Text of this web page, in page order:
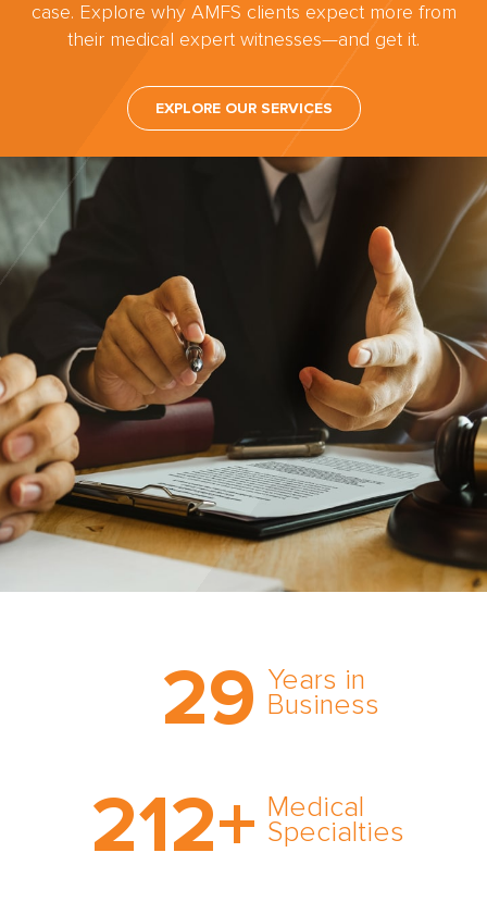
case. Explore why AMFS clients expect more from
their medical expert witnesses—and get it.
EXPLORE OUR SERVICES
29 Years in
Business
comprehensive medical
expert witness network,
cultivated over three
212+ Medical
Specialties
medical specialty too
rare and no case too
tough. Experience